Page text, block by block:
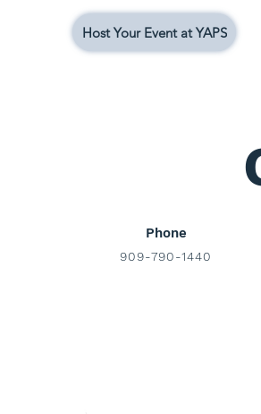
Host Your Event at YAPS
Phone
909-790-1440